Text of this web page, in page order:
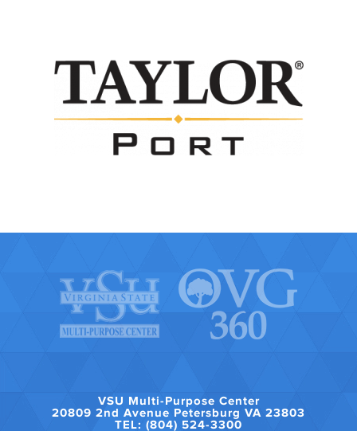
VSU Multi-Purpose Center
20809 2nd Avenue Petersburg VA 23803
TEL: (804) 524-3300